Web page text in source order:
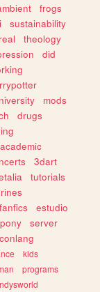
frogs
sustainability
theology
did
mods
drugs
academic
3dart
tutorials
fanfics
estudio
server
conlang
kids
programs